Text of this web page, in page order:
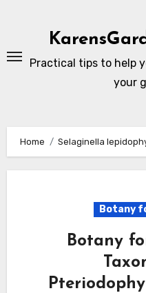
Practical tips to help
your
Home Selaginella
Botany
Botany